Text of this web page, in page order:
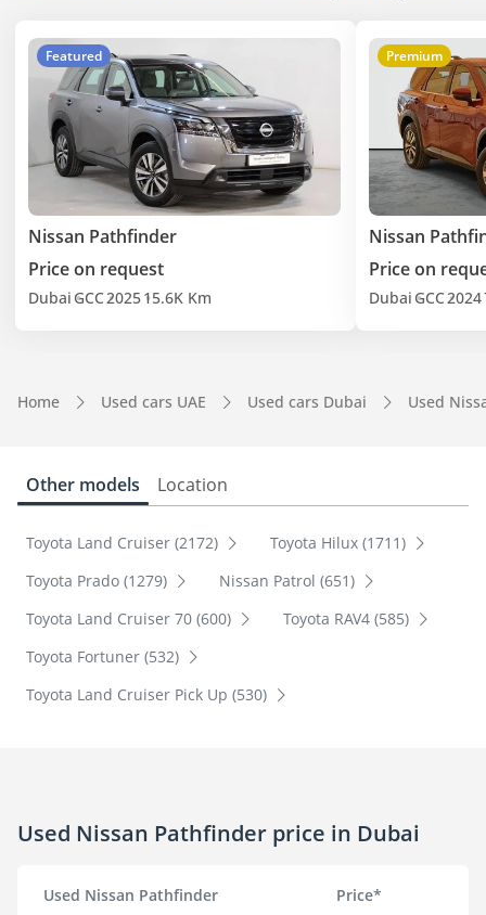
Featured
Nissan Pathfinder
Price on request
Dubai GCC202515.6K Km
Premium
Nissan
Price on
Dubai GCC2024
Home Used cars UAE Used cars Dubai Used
Other models Location
Toyota Land Cruiser (2172)
Toyota Hilux (1711)
Toyota Prado (1279)
Nissan Patrol (651)
Toyota Land Cruiser 70 (600)
Toyota RAV4 (585)
Toyota Fortuner (532)
Toyota Land Cruiser Pick Up (530)
Used Nissan Pathfinder price in Dubai
Used Nissan Pathfinder Price*